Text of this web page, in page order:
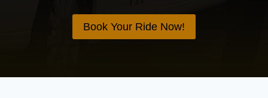
Book Your Ride Now!